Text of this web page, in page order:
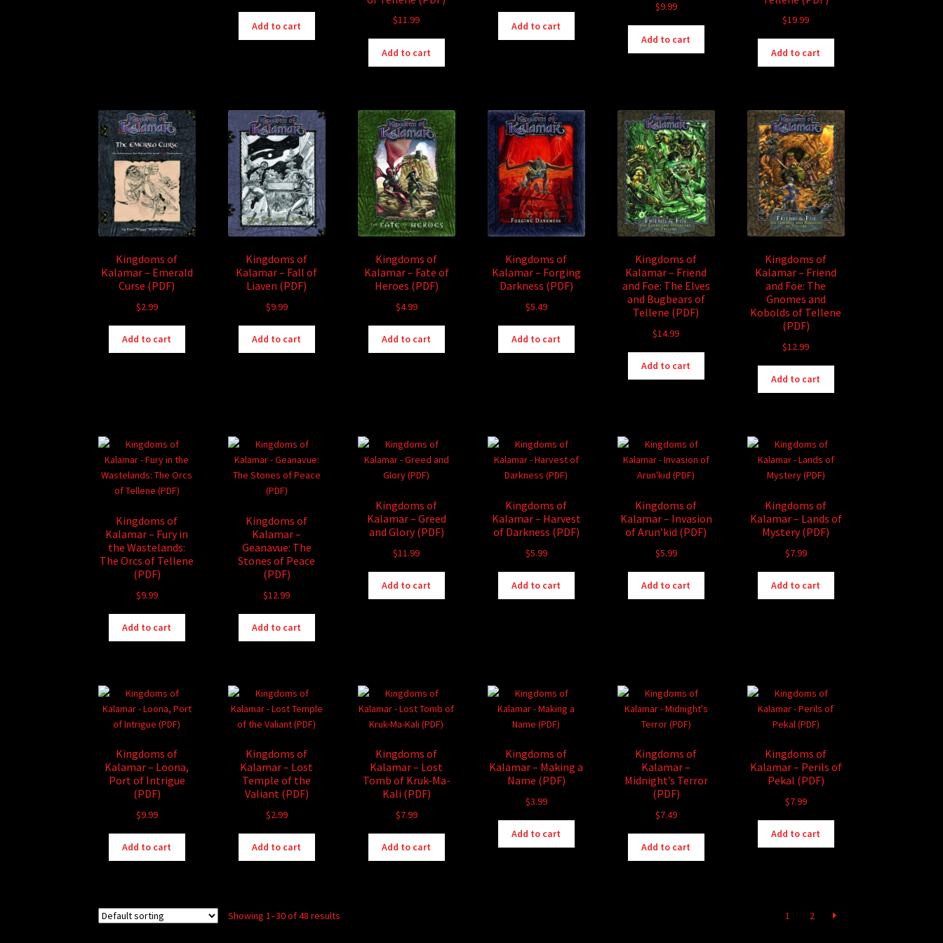
Add to cart $11.99
Add to cart
Add to cart
$9.99
Add to cart
$19.99
Add to cart
Kingdoms of
Kalamar – Emerald
Curse (PDF)
$2.99
Add to cart
Kingdoms of
Kalamar – Fall of
Liaven (PDF)
$9.99
Add to cart
Kingdoms of
Kalamar – Fate of
Heroes (PDF)
$4.99
Add to cart
Kingdoms of
Kalamar – Forging
Darkness (PDF)
$5.49
Add to cart
Kingdoms of
Kalamar – Friend
and Foe: The Elves
and Bugbears of
Tellene (PDF)
$14.99
Add to cart
Kingdoms of
Kalamar – Friend
and Foe: The
Gnomes and
Kobolds of Tellene
(PDF)
$12.99
Add to cart
Kingdoms of
Kalamar – Fury in
the Wastelands:
The Orcs of Tellene
(PDF)
$9.99
Add to cart
Kingdoms of
Kalamar –
Geanavue: The
Stones of Peace
(PDF)
$12.99
Add to cart
Kingdoms of
Kalamar – Greed
and Glory (PDF)
$11.99
Add to cart
Kingdoms of
Kalamar – Harvest
of Darkness (PDF)
$5.99
Add to cart
Kingdoms of
Kalamar – Invasion
of Arun’kid (PDF)
$5.99
Add to cart
Kingdoms of
Kalamar – Lands of
Mystery (PDF)
$7.99
Add to cart
Kingdoms of
Kalamar – Loona,
Port of Intrigue
(PDF)
$9.99
Add to cart
Kingdoms of
Kalamar – Lost
Temple of the
Valiant (PDF)
$2.99
Add to cart
Kingdoms of
Kalamar – Lost
Tomb of Kruk-Ma-
Kali (PDF)
$7.99
Add to cart
Kingdoms of
Kalamar – Making a
Name (PDF)
$3.99
Add to cart
Kingdoms of
Kalamar –
Midnight’s Terror
(PDF)
$7.49
Add to cart
Kingdoms of
Kalamar – Perils of
Pekal (PDF)
$7.99
Add to cart
Showing 1–30 of 48 results 1 2